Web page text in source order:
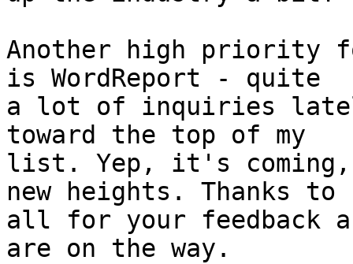
Another high priority
is WordReport - quite
a lot of inquiries
toward the top of my
list. Yep, it's
new heights. Thanks to
all for your feedback
are on the way.